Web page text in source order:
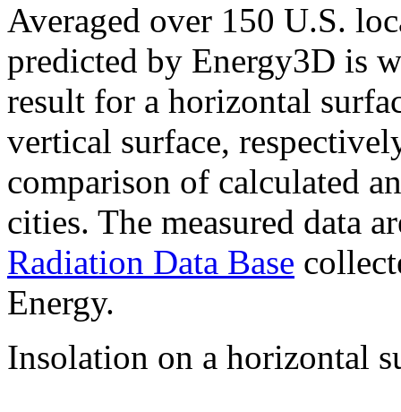
Averaged over 150 U.S.
predicted by Energy3D is
result for a horizontal
vertical surface,
comparison of calculated
cities. The measured data
Radiation Data Base
Energy.
Insolation on a horizontal